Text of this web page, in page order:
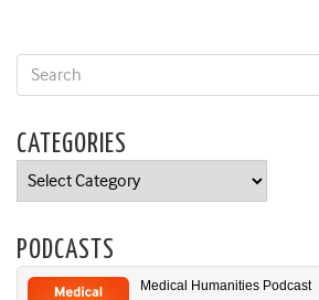
CATEGORIES
Categories
PODCASTS